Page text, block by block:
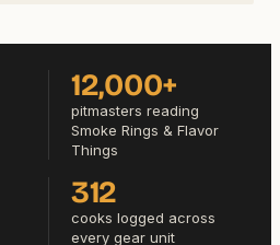
12,000+
pitmasters reading
Smoke Rings & Flavor
Things
312
cooks logged across
every gear unit